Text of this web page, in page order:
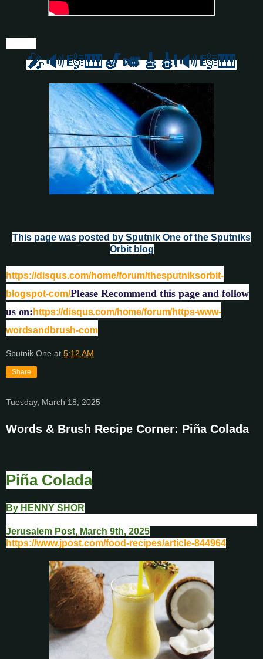
🎤🔊🎼🎹🎷🎺🎸🎻🔊🎼🎹
This page was posted by Sputnik One of the Sputniks
Orbit blog
https://disqus.com/home/forum/thesputniksorbit-
blogspot-com/Please Recommend this page and follow
us on: https://disqus.com/home/forum/https-www-
wordsandbrush-com
Sputnik One at 5:12 AM
Share
Tuesday, March 18, 2025
Words & Brush Recipe Corner: Piña Colada
Piña Colada
By HENNY SHOR
Jerusalem Post, March 9th, 2025
https://www.jpost.com/food-recipes/article-844964